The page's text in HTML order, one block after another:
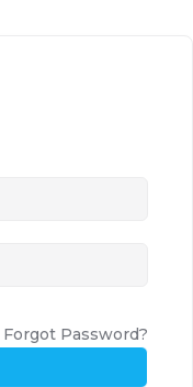
Forgot Password?